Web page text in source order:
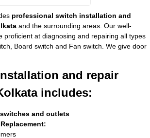
professional switch installation and
and the surrounding areas. Our well-
proficient at diagnosing and repairing all types
Board switch and Fan switch. We give door
and repair
includes:
and outlets